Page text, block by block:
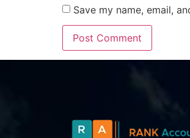
Save my name, email,